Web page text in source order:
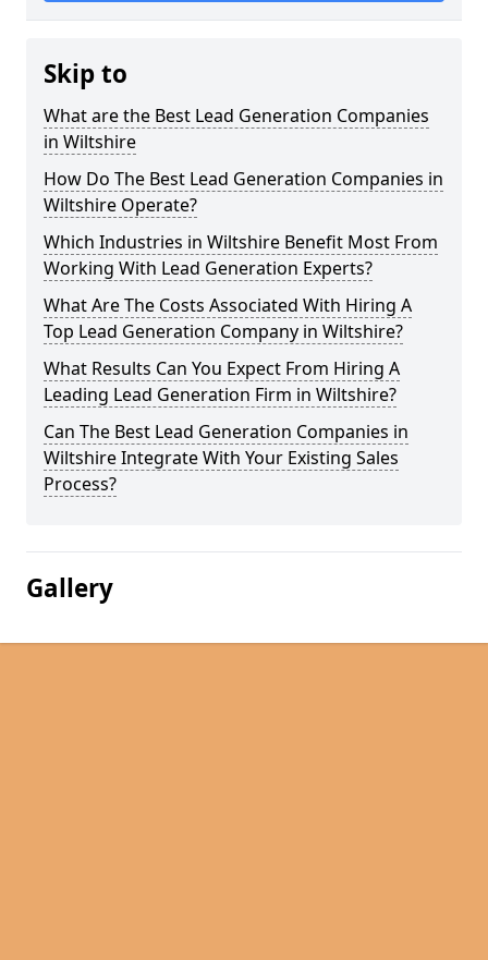
Skip to
What are the Best Lead Generation Companies
in Wiltshire
How Do The Best Lead Generation Companies in
Wiltshire Operate?
Which Industries in Wiltshire Benefit Most From
Working With Lead Generation Experts?
What Are The Costs Associated With Hiring A
Top Lead Generation Company in Wiltshire?
What Results Can You Expect From Hiring A
Leading Lead Generation Firm in Wiltshire?
Can The Best Lead Generation Companies in
Wiltshire Integrate With Your Existing Sales
Process?
Gallery